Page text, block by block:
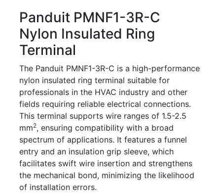
Panduit PMNF1-3R-C
Nylon Insulated Ring
Terminal
The Panduit PMNF1-3R-C is a high-performance
nylon insulated ring terminal suitable for
professionals in the HVAC industry and other
fields requiring reliable electrical connections.
This terminal supports wire ranges of 1.5-2.5
mm2, ensuring compatibility with a broad
spectrum of applications. It features a funnel
entry and an insulation grip sleeve, which
facilitates swift wire insertion and strengthens
the mechanical bond, minimizing the likelihood
of installation errors.